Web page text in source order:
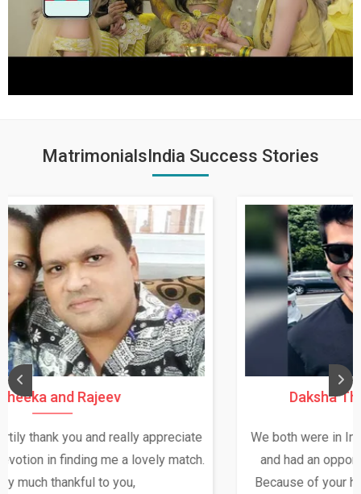
MatrimonialsIndia Success Stories
Daksha Thakur and Uday Rathore
We both were in India during December and January,
and had an opportunity to meet both the families.
Because of your help and support, this relationship